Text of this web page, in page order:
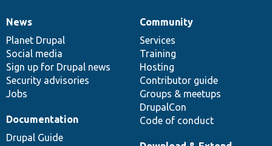
News
items
News
Planet Drupal
Social media
Sign up for Drupal news
Security advisories
Jobs
Our
community
Community
Services
Training
Hosting
Contributor guide
Groups & meetups
DrupalCon
Code of conduct
Documentation
Documentation
Drupal Guide
Drupal
code
base
Governance
of
community